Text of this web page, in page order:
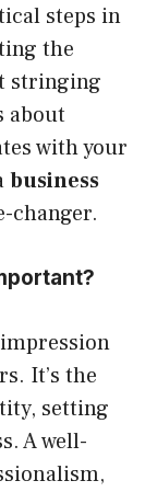
steps in
the
stringing
about
with your
business
changer.
It’s the
setting
A well-